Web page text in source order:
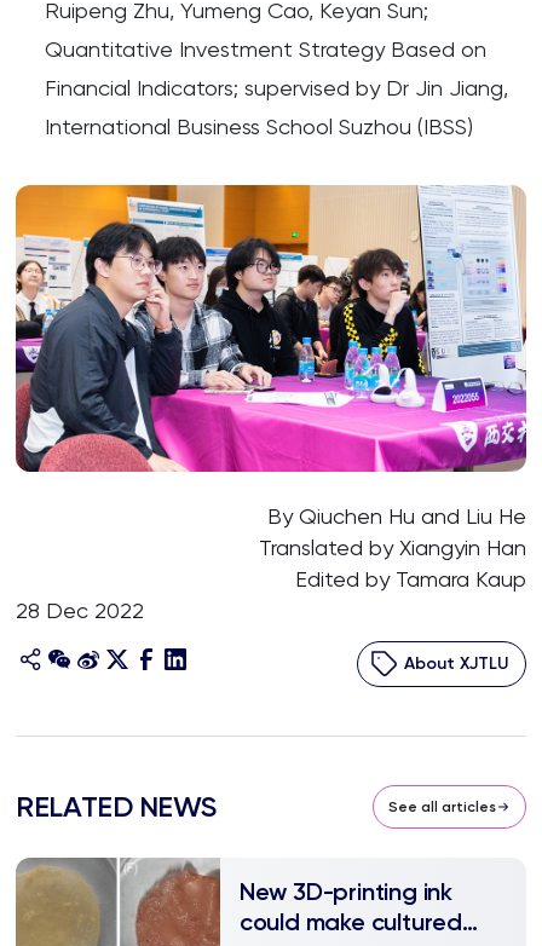
Ruipeng Zhu, Yumeng Cao, Keyan Sun;
Quantitative Investment Strategy Based on
Financial Indicators; supervised by Dr Jin Jiang,
International Business School Suzhou (IBSS)
By Qiuchen Hu and Liu He
Translated by Xiangyin Han
Edited by Tamara Kaup
28 Dec 2022
About XJTLU
RELATED NEWS See all articles
New 3D-printing ink
could make cultured